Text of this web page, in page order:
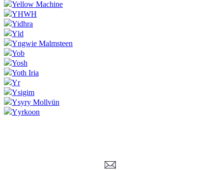
Yellow Machine
YHWH
Yidhra
Yld
Yngwie Malmsteen
Yob
Yosh
Yoth Iria
Yr
Ysigim
Ysyry Mollvün
Yyrkoon